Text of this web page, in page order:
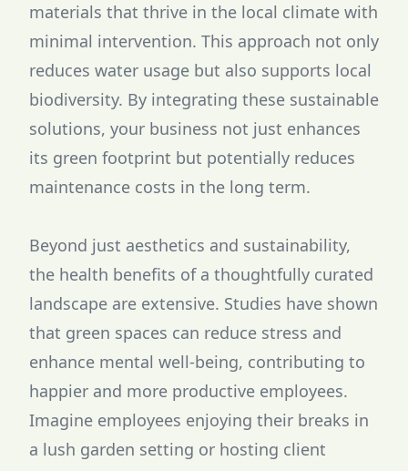
materials that thrive in the local climate with
minimal intervention. This approach not only
reduces water usage but also supports local
biodiversity. By integrating these sustainable
solutions, your business not just enhances
its green footprint but potentially reduces
maintenance costs in the long term.
Beyond just aesthetics and sustainability,
the health benefits of a thoughtfully curated
landscape are extensive. Studies have shown
that green spaces can reduce stress and
enhance mental well-being, contributing to
happier and more productive employees.
Imagine employees enjoying their breaks in
a lush garden setting or hosting client